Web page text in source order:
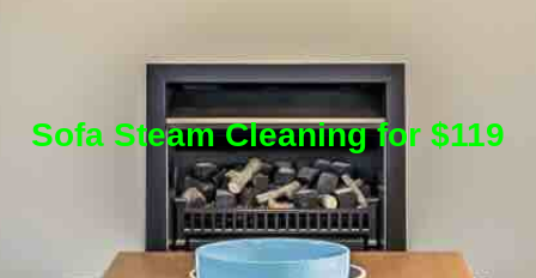
Sofa Steam Cleaning for $119